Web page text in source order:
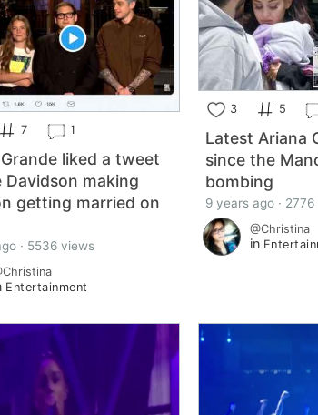
7 1
liked a tweet
Davidson making
getting married on
· 5536 views
Entertainment
3 5
Latest Ariana
since the
bombing
9 years ago ·
@Christina
in